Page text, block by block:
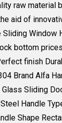
raw material
aid of
Sliding Window
bottom
finish
Brand Alfa
Sliding
Handle
Shape